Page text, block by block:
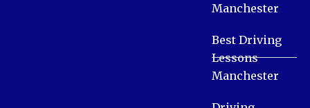
Manchester
Best Driving
Lessons
Manchester